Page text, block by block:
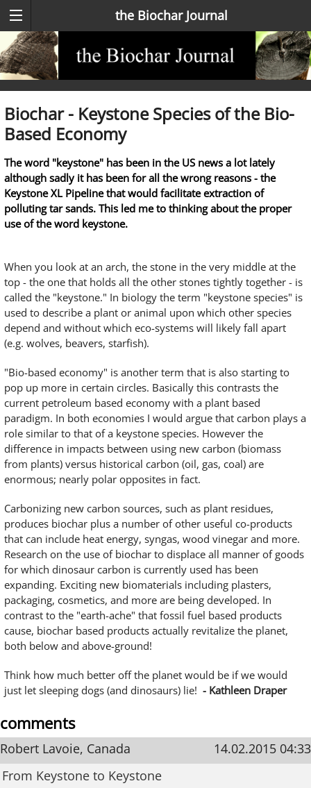
the Biochar Journal
Biochar - Keystone Species of the Bio-
Based Economy
The word "keystone" has been in the US news a lot lately
although sadly it has been for all the wrong reasons - the
Keystone XL Pipeline that would facilitate extraction of
polluting tar sands. This led me to thinking about the proper
use of the word keystone.
When you look at an arch, the stone in the very middle at the
top - the one that holds all the other stones tightly together - is
called the "keystone." In biology the term "keystone species" is
used to describe a plant or animal upon which other species
depend and without which eco-systems will likely fall apart
(e.g. wolves, beavers, starfish).
"Bio-based economy" is another term that is also starting to
pop up more in certain circles. Basically this contrasts the
current petroleum based economy with a plant based
paradigm. In both economies I would argue that carbon plays a
role similar to that of a keystone species. However the
difference in impacts between using new carbon (biomass
from plants) versus historical carbon (oil, gas, coal) are
enormous; nearly polar opposites in fact.
Carbonizing new carbon sources, such as plant residues,
produces biochar plus a number of other useful co-products
that can include heat energy, syngas, wood vinegar and more.
Research on the use of biochar to displace all manner of goods
for which dinosaur carbon is currently used has been
expanding. Exciting new biomaterials including plasters,
packaging, cosmetics, and more are being developed. In
contrast to the "earth-ache" that fossil fuel based products
cause, biochar based products actually revitalize the planet,
both below and above-ground!
Think how much better off the planet would be if we would
just let sleeping dogs (and dinosaurs) lie! - Kathleen Draper
comments
Robert Lavoie, Canada
14.02.2015 04:33
From Keystone to Keystone